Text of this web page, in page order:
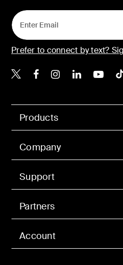
Account
Products
Company
Support
Partners
Prefer to connect by text?
Belkin X
BelkinBelkinBelkin